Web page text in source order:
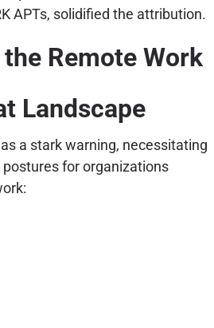
APTs, solidified the attribution.
Remote Work
Landscape
a stark warning, necessitating
for organizations